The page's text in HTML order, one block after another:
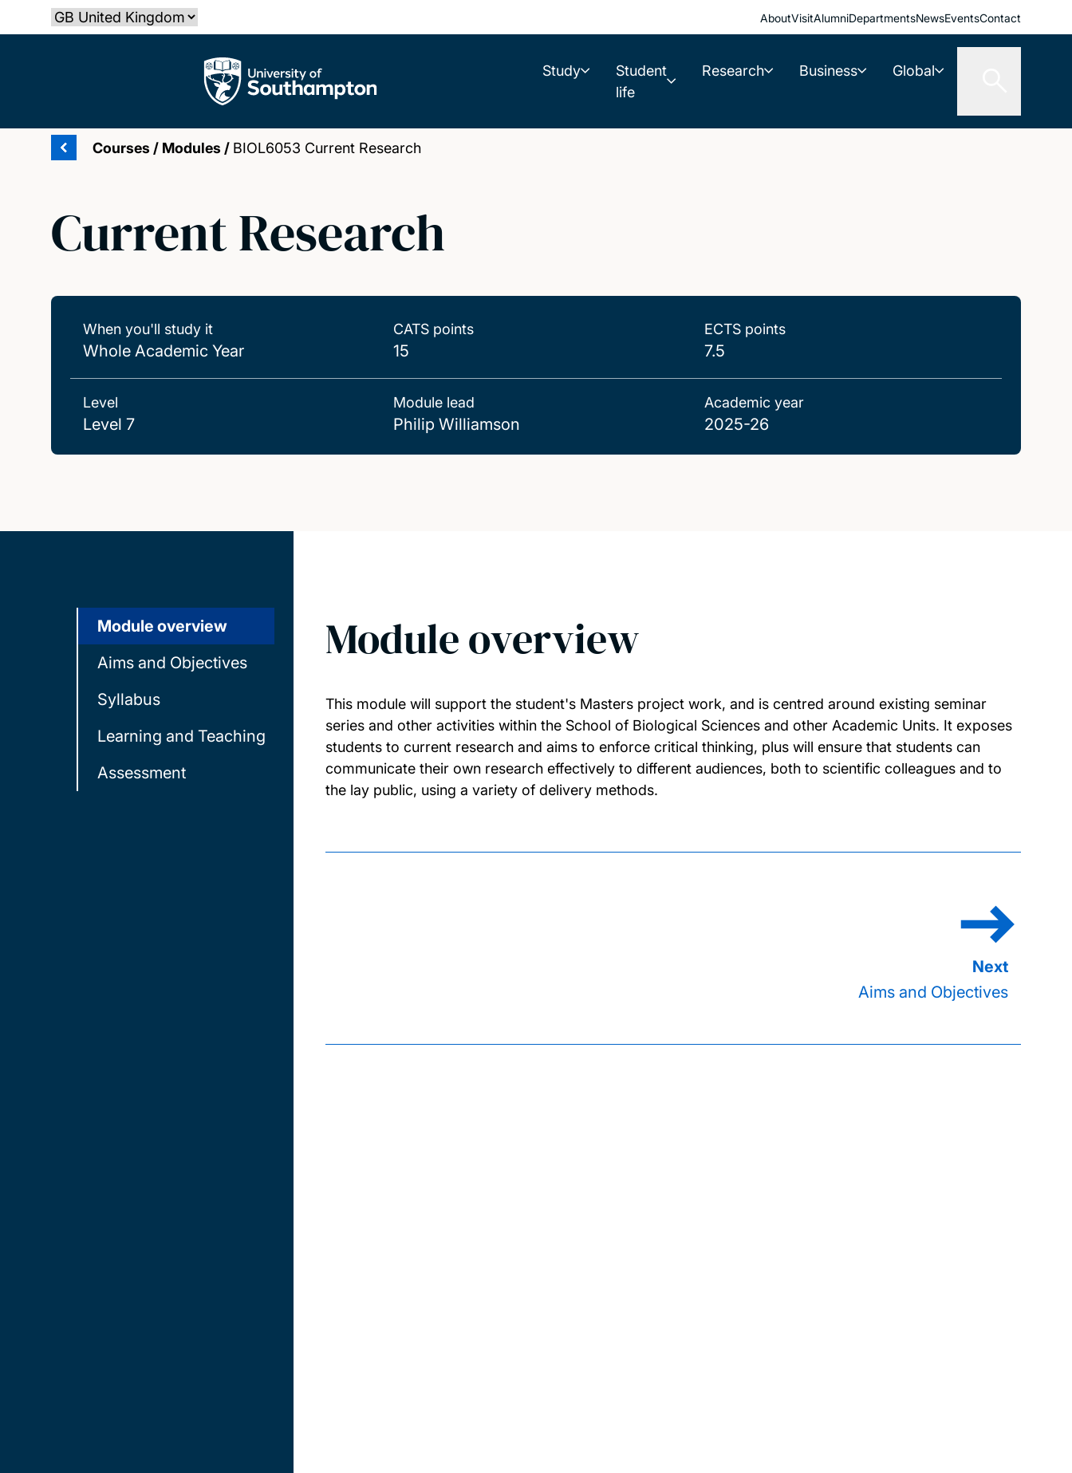
to
Select country AboutVisitAlumniDepartmentsNewsEventsContact
The University of Southampton Study
Student
life
Research Business Global
Courses / Modules / BIOL6053 Current Research
Current Research
When you'll study it
Whole Academic Year
CATS points
15
ECTS points
7.5
Level
Level 7
Module lead
Philip Williamson
Academic year
2025-26
Module overview
Aims and Objectives
Syllabus
Learning and Teaching
Assessment
Module overview
This module will support the student's Masters project work, and is centred around existing seminar
series and other activities within the School of Biological Sciences and other Academic Units. It exposes
students to current research and aims to enforce critical thinking, plus will ensure that students can
communicate their own research effectively to different audiences, both to scientific colleagues and to
the lay public, using a variety of delivery methods.
Aims and Objectives